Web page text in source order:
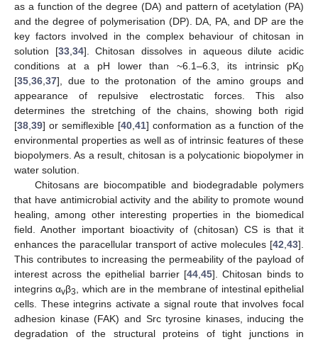
as a function of the degree (DA) and pattern of acetylation (PA)
and the degree of polymerisation (DP). DA, PA, and DP are the
key factors involved in the complex behaviour of chitosan in
solution [33, 34]. Chitosan dissolves in aqueous dilute acidic
conditions at a pH lower than ~6.1–6.3, its intrinsic pK0
[35 36 37], due to the protonation of the amino groups and
appearance of repulsive electrostatic forces. This also
determines the stretching of the chains, showing both rigid
[38 39] or semiflexible [40 41] conformation as a function of the
environmental properties as well as of intrinsic features of these
biopolymers. As a result, chitosan is a polycationic biopolymer in
water solution.
Chitosans are biocompatible and biodegradable polymers
that have antimicrobial activity and the ability to promote wound
healing, among other interesting properties in the biomedical
field. Another important bioactivity of (chitosan) CS is that it
enhances the paracellular transport of active molecules [42 43].
This contributes to increasing the permeability of the payload of
interest across the epithelial barrier [44, 45]. Chitosan binds to
integrins αvβ3
, which are in the membrane of intestinal epithelial
cells. These integrins activate a signal route that involves focal
adhesion kinase (FAK) and Src tyrosine kinases, inducing the
degradation of the structural proteins of tight junctions in